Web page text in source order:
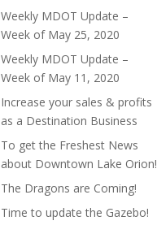
Weekly MDOT Update –
Week of May 25, 2020
Weekly MDOT Update –
Week of May 11, 2020
Increase your sales & profits
as a Destination Business
To get the Freshest News
about Downtown Lake Orion!
The Dragons are Coming!
Time to update the Gazebo!